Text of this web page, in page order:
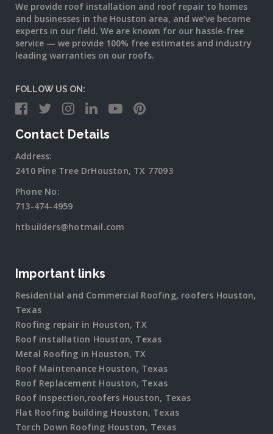
We provide roof installation and roof repair to homes
and businesses in the Houston area, and we’ve become
experts in our field. We are known for our hassle-free
service — we provide 100% free estimates and industry
leading warranties on our roofs.
FOLLOW US ON:
Contact Details
Address:
2410 Pine Tree DrHouston, TX 77093
Phone No:
713-474-4959
htbuilders@hotmail.com
Important links
Residential and Commercial Roofing, roofers Houston,
Texas
Roofing repair in Houston, TX
Roof installation Houston, Texas
Metal Roofing in Houston, TX
Roof Maintenance Houston, Texas
Roof Replacement Houston, Texas
Roof Inspection,roofers Houston, Texas
Flat Roofing building Houston, Texas
Torch Down Roofing Houston, Texas